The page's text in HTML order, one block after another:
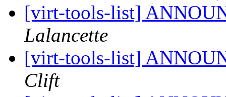
[virt-tools-list]
Lalancette
[virt-tools-list]
Clift